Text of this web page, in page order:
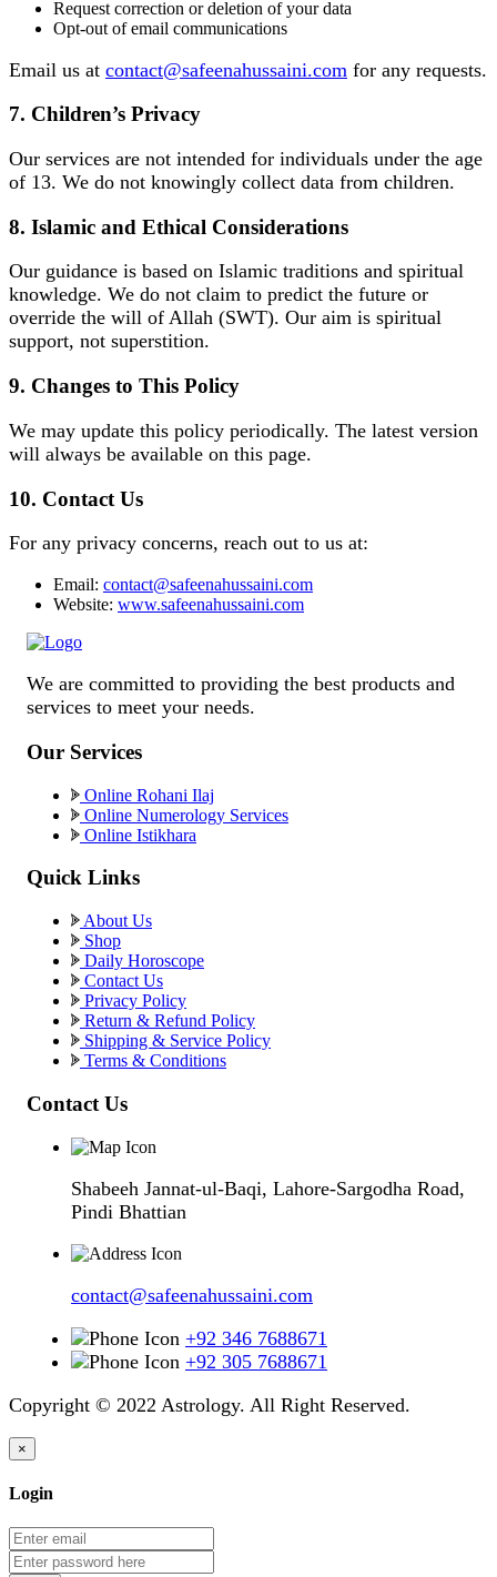
Request correction or deletion of your data
Opt-out of email communications
Email us at contact@safeenahussaini.com for any requests.
7. Children’s Privacy
Our services are not intended for individuals under the age
of 13. We do not knowingly collect data from children.
8. Islamic and Ethical Considerations
Our guidance is based on Islamic traditions and spiritual
knowledge. We do not claim to predict the future or
override the will of Allah (SWT). Our aim is spiritual
support, not superstition.
9. Changes to This Policy
We may update this policy periodically. The latest version
will always be available on this page.
10. Contact Us
For any privacy concerns, reach out to us at:
Email: contact@safeenahussaini.com
Website: www.safeenahussaini.com
We are committed to providing the best products and
services to meet your needs.
Our Services
Online Rohani Ilaj
Online Numerology Services
Online Istikhara
Quick Links
About Us
Shop
Daily Horoscope
Contact Us
Privacy Policy
Return & Refund Policy
Shipping & Service Policy
Terms & Conditions
Contact Us
Shabeeh Jannat-ul-Baqi, Lahore-Sargodha Road,
Pindi Bhattian
contact@safeenahussaini.com
+92 346 7688671
+92 305 7688671
Copyright © 2022 Astrology. All Right Reserved.
×
Login